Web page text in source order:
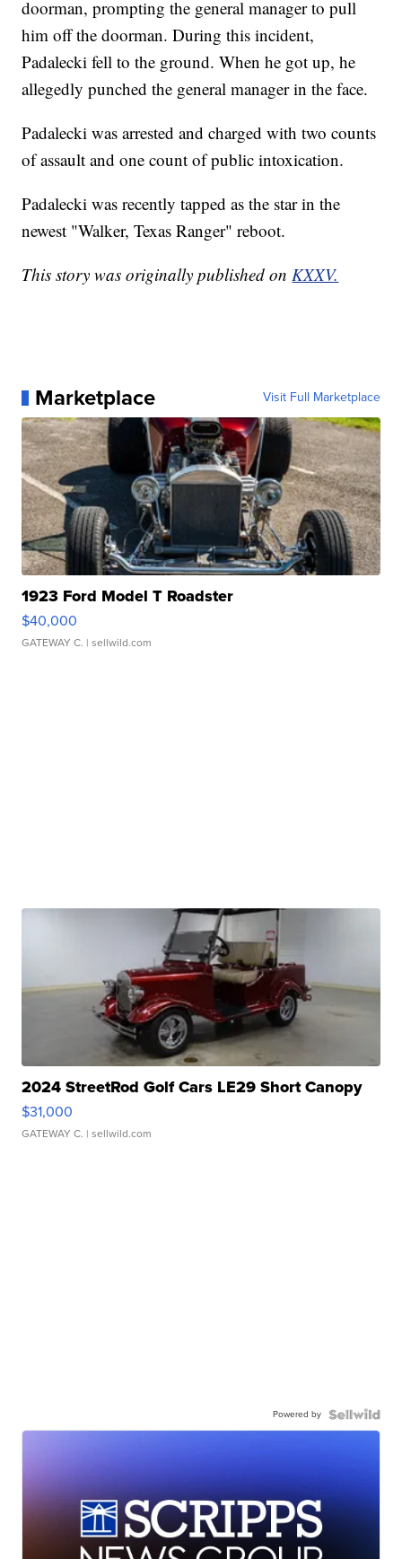
doorman, prompting the general manager to pull
him off the doorman. During this incident,
Padalecki fell to the ground. When he got up, he
allegedly punched the general manager in the face.
Padalecki was arrested and charged with two counts
of assault and one count of public intoxication.
Padalecki was recently tapped as the star in the
newest "Walker, Texas Ranger" reboot.
This story was originally published onKXXV.
Marketplace Visit Full Marketplace
1923 Ford Model T Roadster
$40,000
GATEWAY C. | sellwild.com
2024 StreetRod Golf Cars LE29 Short Canopy
$31,000
GATEWAY C. | sellwild.com
Powered by